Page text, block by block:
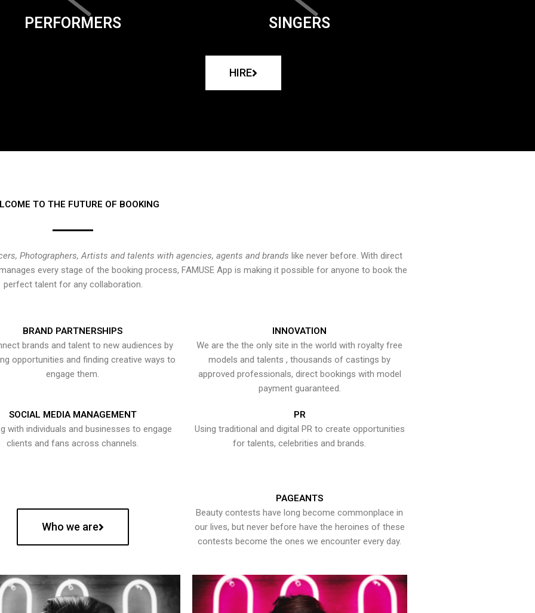
PERFORMERS SINGERS
HIRE
TO THE FUTURE OF BOOKING
Photographers, Artists and talents with agencies, agents and brands like never before. With direct
every stage of the booking process, FAMUSE App is making it possible for anyone to book the
perfect talent for any collaboration.
BRAND PARTNERSHIPS
brands and talent to new audiences by
opportunities and finding creative ways to
engage them.
INNOVATION
We are the the only site in the world with royalty free
models and talents , thousands of castings by
approved professionals, direct bookings with model
payment guaranteed.
SOCIAL MEDIA MANAGEMENT
with individuals and businesses to engage
clients and fans across channels.
PR
Using traditional and digital PR to create opportunities
for talents, celebrities and brands.
Who we are
PAGEANTS
Beauty contests have long become commonplace in
our lives, but never before have the heroines of these
contests become the ones we encounter every day.